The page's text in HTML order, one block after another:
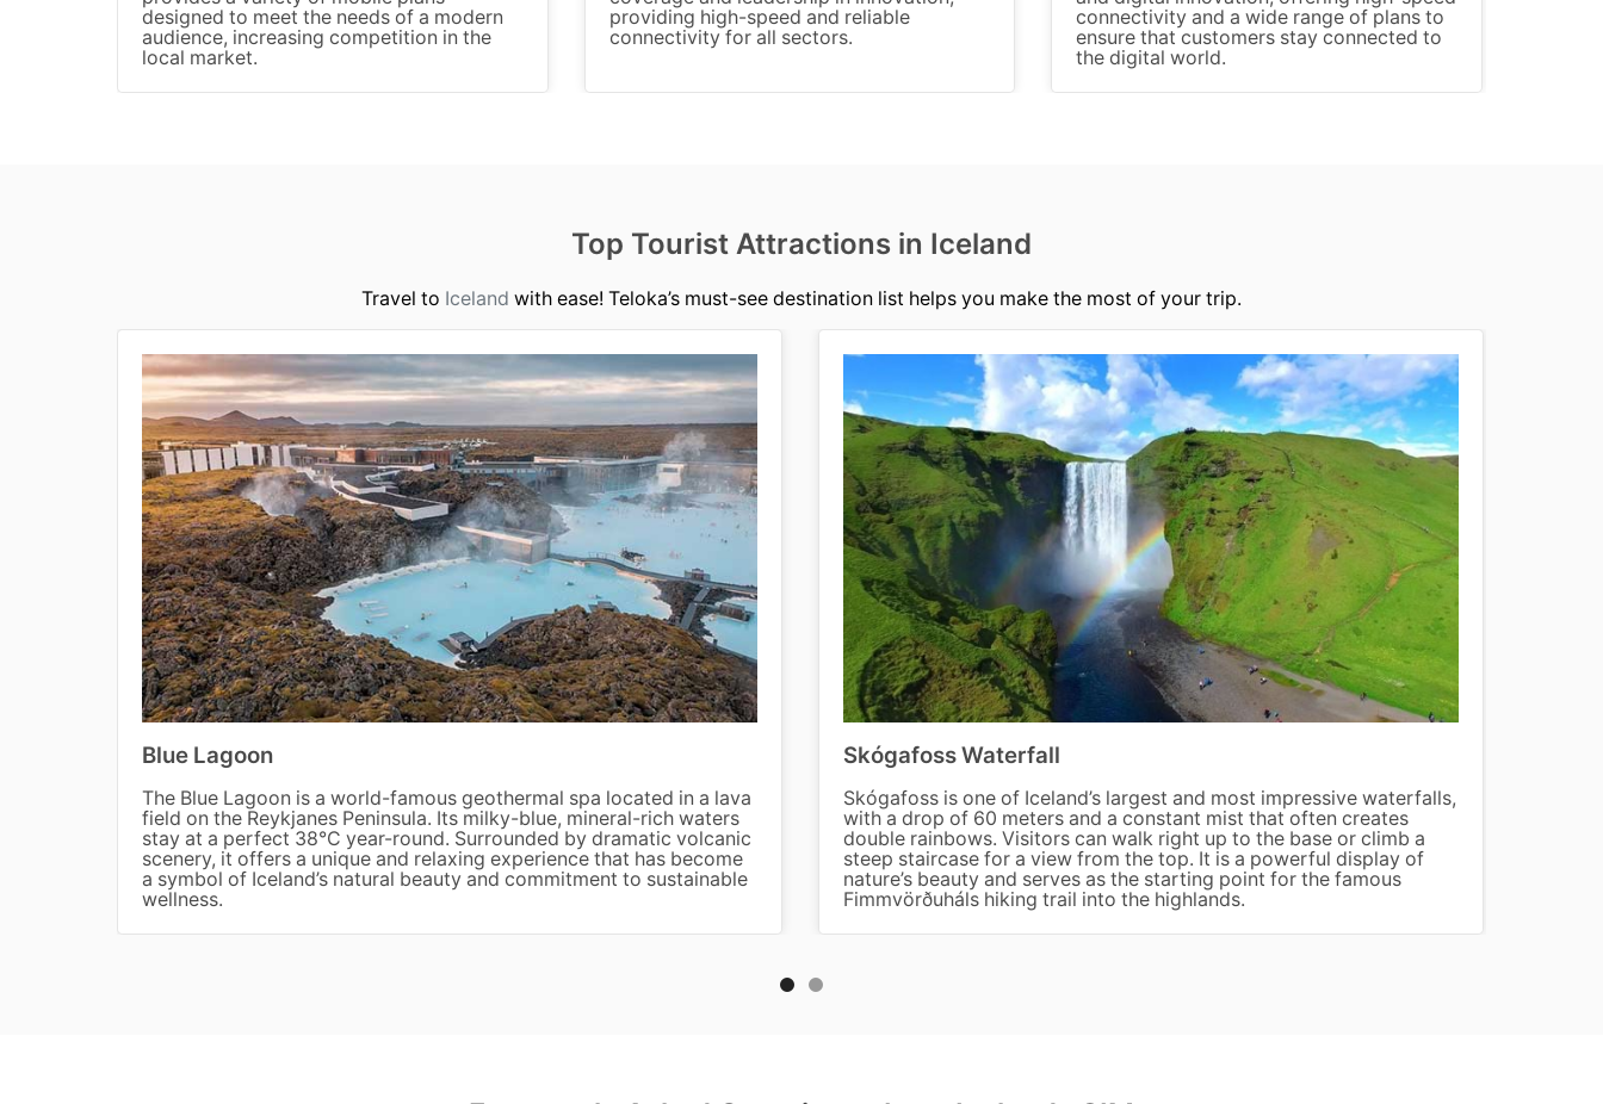
designed to meet the needs of a modern
audience, increasing competition in the
local market.
providing high-speed and reliable
connectivity for all sectors.
connectivity and a wide range of plans to
ensure that customers stay connected to
the digital world.
Top Tourist Attractions in Iceland
Travel to Iceland with ease! Teloka’s must-see destination list helps you make the most of your trip.
Blue Lagoon
The Blue Lagoon is a world-famous geothermal spa located in a lava
field on the Reykjanes Peninsula. Its milky-blue, mineral-rich waters
stay at a perfect 38°C year-round. Surrounded by dramatic volcanic
scenery, it offers a unique and relaxing experience that has become
a symbol of Iceland’s natural beauty and commitment to sustainable
wellness.
Skógafoss Waterfall
Skógafoss is one of Iceland’s largest and most impressive waterfalls,
with a drop of 60 meters and a constant mist that often creates
double rainbows. Visitors can walk right up to the base or climb a
steep staircase for a view from the top. It is a powerful display of
nature’s beauty and serves as the starting point for the famous
Fimmvörðuháls hiking trail into the highlands.